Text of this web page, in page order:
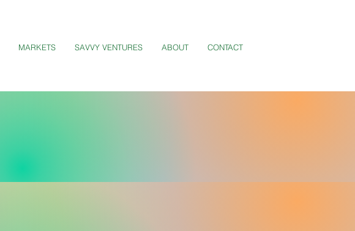
MARKETS SAVVY VENTURES ABOUT CONTACT